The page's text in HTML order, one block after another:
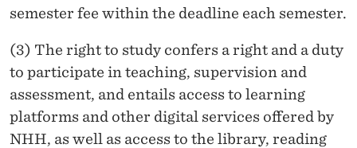
semester fee within the deadline each semester.
(3) The right to study confers a right and a duty
to participate in teaching, supervision and
assessment, and entails access to learning
platforms and other digital services offered by
NHH, as well as access to the library, reading